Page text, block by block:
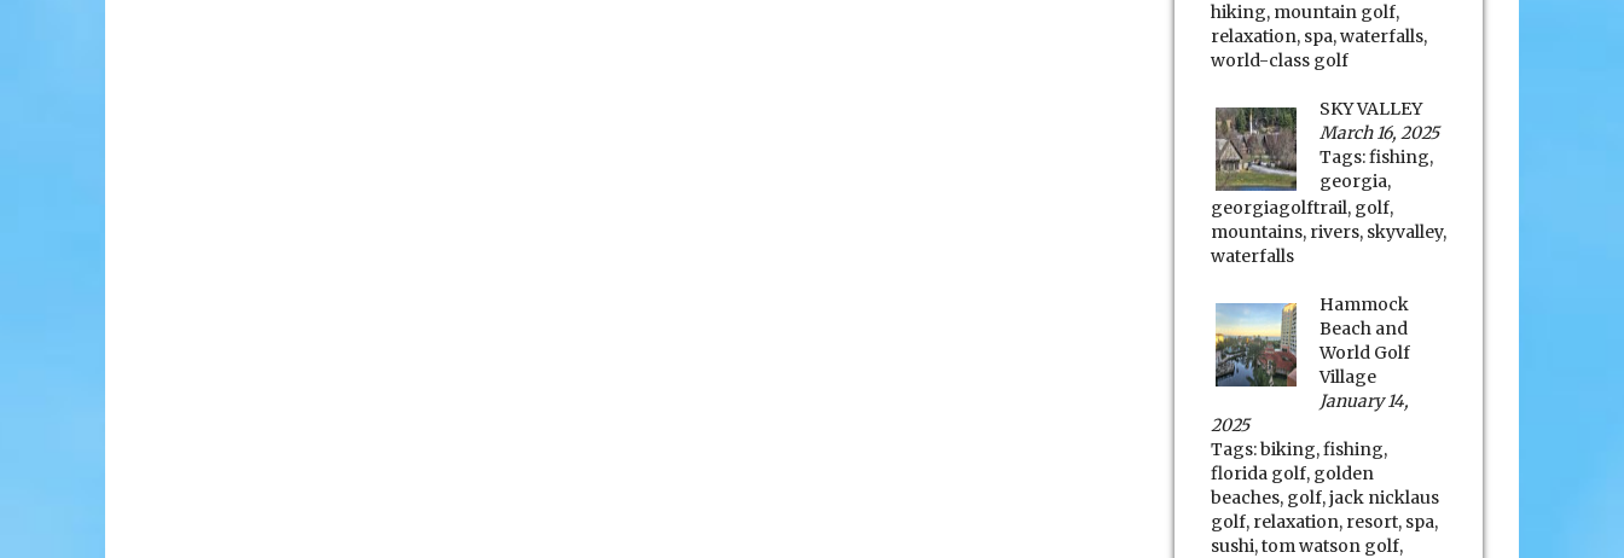
hiking, mountain golf,
relaxation, spa,waterfalls,
world-class golf
SKY VALLEY
March 16, 2025
Tags:fishing,
georgia,
georgiagolftrail, golf,
mountains, rivers, skyvalley,
waterfalls
Hammock
Beach and
World Golf
Village
January 14,
2025
Tags:biking,fishing,
florida golf, golden
beaches, golf,jack nicklaus
golf, relaxation, resort, spa,
sushi,tom watson golf,